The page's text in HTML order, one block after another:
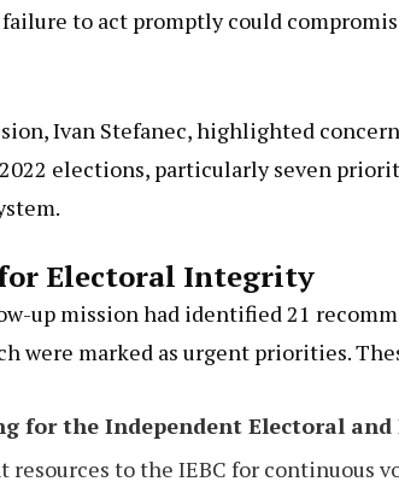
to act promptly could
Ivan Stefanec, highlighted
elections, particularly seven
Electoral Integrity
up mission had identified 21
were marked as urgent priorities.
for the Independent Electoral and
to the IEBC for continuous